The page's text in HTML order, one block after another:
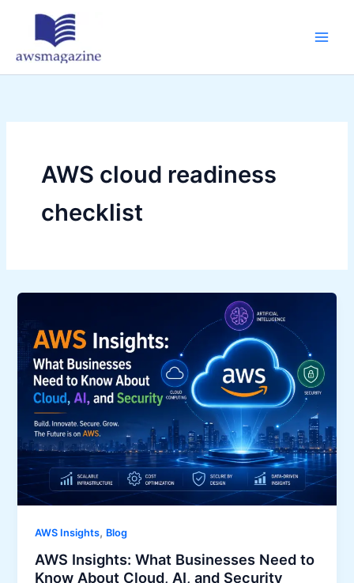
AWS cloud readiness
checklist
AWS Insights, Blog
AWS Insights: What Businesses Need to
Know About Cloud, AI, and Security